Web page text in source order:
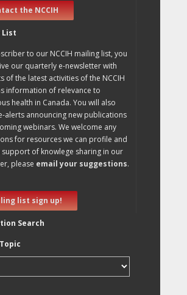
the NCCIH
List
to our NCCIH mailing list, you
our quarterly e-newsletter with
of the latest activities of the NCCIH
information of relevance to
health in Canada. You will also
alerts announcing new publications
webinars. We welcome any
for resources we can profile and
support of knowlege sharing in our
please email your suggestions.
list sign up!
Search